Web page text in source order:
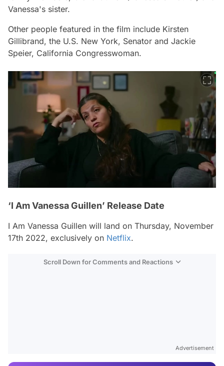
Vanessa's sister.
Other people featured in the film include Kirsten
Gillibrand, the U.S. New York, Senator and Jackie
Speier, California Congresswoman.
‘I Am Vanessa Guillen’ Release Date
I Am Vanessa Guillen will land on Thursday, November
17th 2022, exclusively on Netflix.
Scroll Down for Comments and Reactions
Advertisement